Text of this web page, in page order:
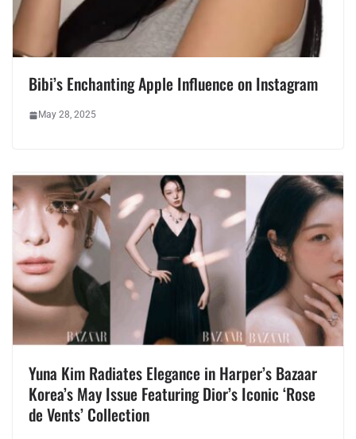
Bibi’s Enchanting Apple Influence on Instagram
May 28, 2025
Yuna Kim Radiates Elegance in Harper’s Bazaar
Korea’s May Issue Featuring Dior’s Iconic ‘Rose
de Vents’ Collection